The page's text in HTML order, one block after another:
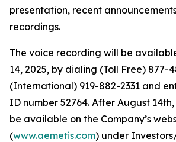
presentation, recent
recordings.
The voice recording will be
14, 2025, by dialing (Toll Free) 877-
(International) 919-882-2331 and
ID number 52764. After August
be available on the Company’s
(www.aemetis.com) under